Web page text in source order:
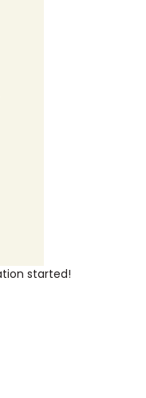
started!